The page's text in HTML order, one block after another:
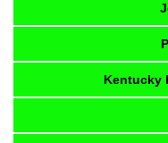
Kentucky